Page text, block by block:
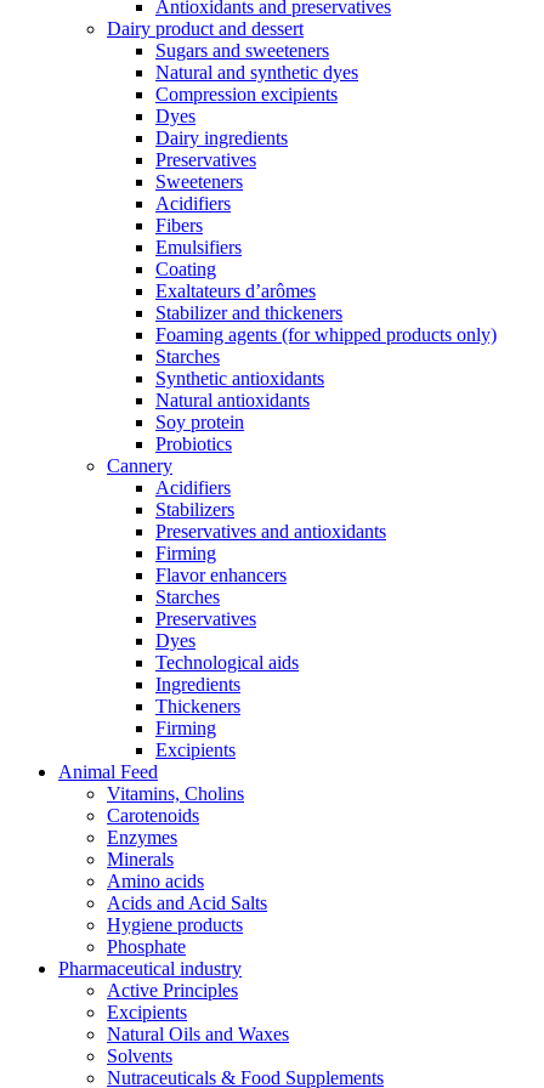
Antioxidants and preservatives
Dairy product and dessert
Sugars and sweeteners
Natural and synthetic dyes
Compression excipients
Dyes
Dairy ingredients
Preservatives
Sweeteners
Acidifiers
Fibers
Emulsifiers
Coating
Exaltateurs d’arômes
Stabilizer and thickeners
Foaming agents (for whipped products only)
Starches
Synthetic antioxidants
Natural antioxidants
Soy protein
Probiotics
Cannery
Acidifiers
Stabilizers
Preservatives and antioxidants
Firming
Flavor enhancers
Starches
Preservatives
Dyes
Technological aids
Ingredients
Thickeners
Firming
Excipients
Animal Feed
Vitamins, Cholins
Carotenoids
Enzymes
Minerals
Amino acids
Acids and Acid Salts
Hygiene products
Phosphate
Pharmaceutical industry
Active Principles
Excipients
Natural Oils and Waxes
Solvents
Nutraceuticals & Food Supplements